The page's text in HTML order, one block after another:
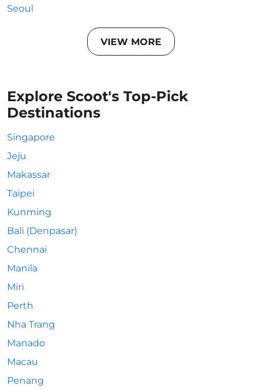
Seoul
VIEW MORE
Explore Scoot's Top-Pick
Destinations
Singapore
Jeju
Makassar
Taipei
Kunming
Bali (Denpasar)
Chennai
Manila
Miri
Perth
Nha Trang
Manado
Macau
Penang